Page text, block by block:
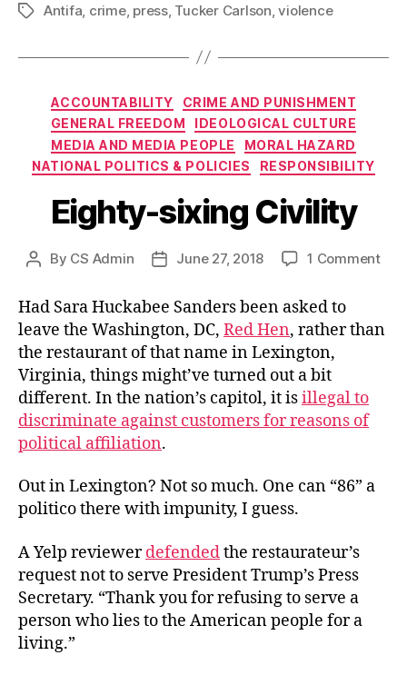
TagsAntifa crime, press, Tucker Carlson ,violence
Categories
ACCOUNTABILITY
CRIME AND PUNISHMENT
GENERAL FREEDOM
IDEOLOGICAL CULTURE
MEDIA AND MEDIA PEOPLE
MORAL HAZARD
NATIONAL POLITICS & POLICIES
RESPONSIBILITY
Eighty-sixing Civility
Post
By CS Admin
PostJune 27, 2018 1 Commenton
Had Sara Huckabee Sanders been asked to
leave the Washington, DC, Red Hen, rather than
the restaurant of that name in Lexington,
Virginia, things might’ve turned out a bit
different. In the nation’s capitol, it isillegal to
discriminate against customers for reasons of
political affiliation.
Out in Lexington? Not so much. One can “86” a
politico there with impunity, I guess.
A Yelp reviewerdefendedthe restaurateur’s
request not to serve President Trump’s Press
Secretary. “Thank you for refusing to serve a
person who lies to the American people for a
living.”